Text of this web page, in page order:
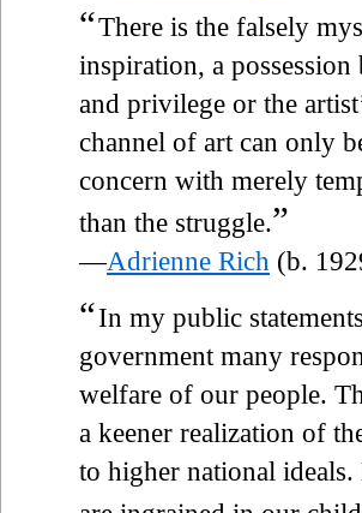
“There is the falsely
inspiration, a
and privilege or the
channel of art can only
concern with merely
than the struggle.”
—Adrienne Rich (b.
“In my public
government many
welfare of our people.
a keener realization of
to higher national